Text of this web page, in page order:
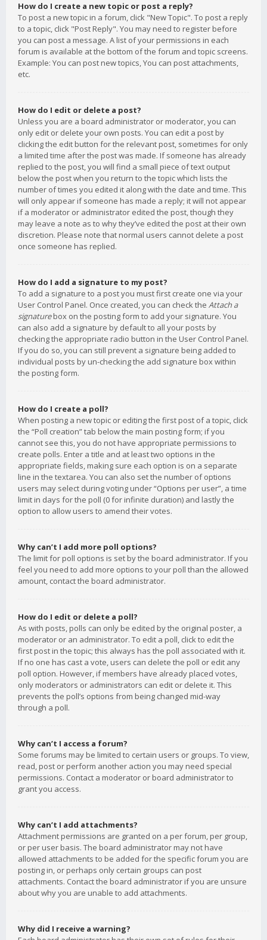
How do I create a new topic or post a reply?
To post a new topic in a forum, click "New Topic". To post a reply
to a topic, click "Post Reply". You may need to register before
you can post a message. A list of your permissions in each
forum is available at the bottom of the forum and topic screens.
Example: You can post new topics, You can post attachments,
etc.
How do I edit or delete a post?
Unless you are a board administrator or moderator, you can
only edit or delete your own posts. You can edit a post by
clicking the edit button for the relevant post, sometimes for only
a limited time after the post was made. If someone has already
replied to the post, you will find a small piece of text output
below the post when you return to the topic which lists the
number of times you edited it along with the date and time. This
will only appear if someone has made a reply; it will not appear
if a moderator or administrator edited the post, though they
may leave a note as to why they’ve edited the post at their own
discretion. Please note that normal users cannot delete a post
once someone has replied.
How do I add a signature to my post?
To add a signature to a post you must first create one via your
User Control Panel. Once created, you can check the Attach a
signaturebox on the posting form to add your signature. You
can also add a signature by default to all your posts by
checking the appropriate radio button in the User Control Panel.
If you do so, you can still prevent a signature being added to
individual posts by un-checking the add signature box within
the posting form.
How do I create a poll?
When posting a new topic or editing the first post of a topic, click
the “Poll creation” tab below the main posting form; if you
cannot see this, you do not have appropriate permissions to
create polls. Enter a title and at least two options in the
appropriate fields, making sure each option is on a separate
line in the textarea. You can also set the number of options
users may select during voting under “Options per user”, a time
limit in days for the poll (0 for infinite duration) and lastly the
option to allow users to amend their votes.
Why can’t I add more poll options?
The limit for poll options is set by the board administrator. If you
feel you need to add more options to your poll than the allowed
amount, contact the board administrator.
How do I edit or delete a poll?
As with posts, polls can only be edited by the original poster, a
moderator or an administrator. To edit a poll, click to edit the
first post in the topic; this always has the poll associated with it.
If no one has cast a vote, users can delete the poll or edit any
poll option. However, if members have already placed votes,
only moderators or administrators can edit or delete it. This
prevents the poll’s options from being changed mid-way
through a poll.
Why can’t I access a forum?
Some forums may be limited to certain users or groups. To view,
read, post or perform another action you may need special
permissions. Contact a moderator or board administrator to
grant you access.
Why can’t I add attachments?
Attachment permissions are granted on a per forum, per group,
or per user basis. The board administrator may not have
allowed attachments to be added for the specific forum you are
posting in, or perhaps only certain groups can post
attachments. Contact the board administrator if you are unsure
about why you are unable to add attachments.
Why did I receive a warning?